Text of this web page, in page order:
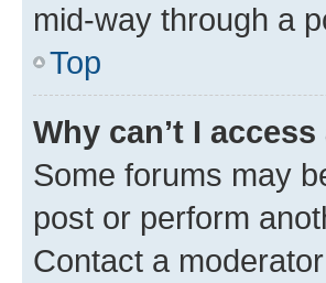
mid-way through a
Top
Why can’t I
Some forums may
post or perform
Contact a